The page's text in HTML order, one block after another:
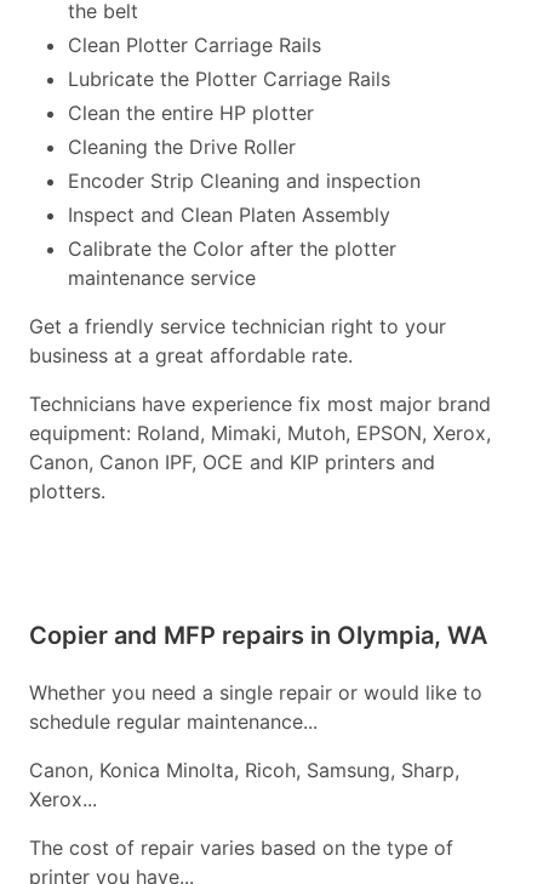
the belt
Clean Plotter Carriage Rails
Lubricate the Plotter Carriage Rails
Clean the entire HP plotter
Cleaning the Drive Roller
Encoder Strip Cleaning and inspection
Inspect and Clean Platen Assembly
Calibrate the Color after the plotter
maintenance service
Get a friendly service technician right to your
business at a great affordable rate.
Technicians have experience fix most major brand
equipment: Roland, Mimaki, Mutoh, EPSON, Xerox,
Canon, Canon IPF, OCE and KIP printers and
plotters.
Copier and MFP repairs in Olympia, WA
Whether you need a single repair or would like to
schedule regular maintenance...
Canon, Konica Minolta, Ricoh, Samsung, Sharp,
Xerox...
The cost of repair varies based on the type of
printer you have...